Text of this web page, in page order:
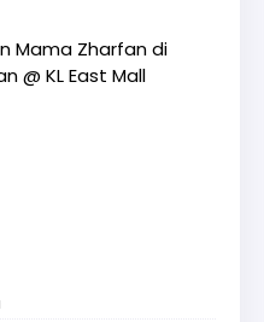
Mama Zharfan di
@ KL East Mall